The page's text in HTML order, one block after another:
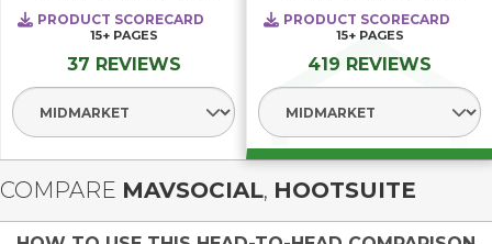
PRODUCT SCORECARD
15+ PAGES
37 REVIEWS
Select Segment
PRODUCT SCORECARD
15+ PAGES
419 REVIEWS
Select Segment
COMPARE MAVSOCIAL, HOOTSUITE